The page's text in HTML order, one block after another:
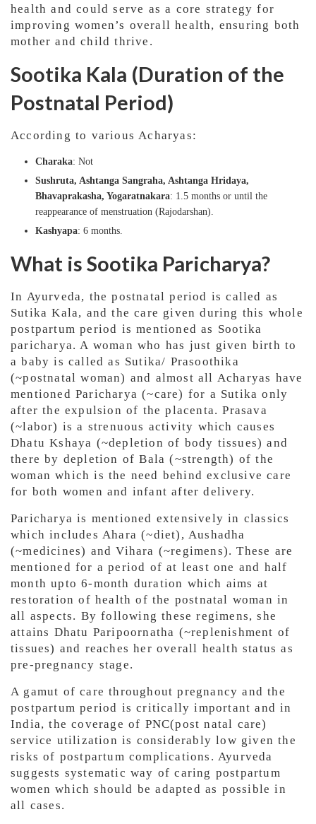
health and could serve as a core strategy for
improving women’s overall health, ensuring both
mother and child thrive.
Sootika Kala (Duration of the
Postnatal Period)
According to various Acharyas:
Charaka: Not
Sushruta, Ashtanga Sangraha, Ashtanga Hridaya,
Bhavaprakasha, Yogaratnakara: 1.5 months or until the
reappearance of menstruation (Rajodarshan).
Kashyapa: 6 months.
What is Sootika Paricharya?
In Ayurveda, the postnatal period is called as
Sutika Kala, and the care given during this whole
postpartum period is mentioned as Sootika
paricharya. A woman who has just given birth to
a baby is called as Sutika/ Prasoothika
(~postnatal woman) and almost all Acharyas have
mentioned Paricharya (~care) for a Sutika only
after the expulsion of the placenta. Prasava
(~labor) is a strenuous activity which causes
Dhatu Kshaya (~depletion of body tissues) and
there by depletion of Bala (~strength) of the
woman which is the need behind exclusive care
for both women and infant after delivery.
Paricharya is mentioned extensively in classics
which includes Ahara (~diet), Aushadha
(~medicines) and Vihara (~regimens). These are
mentioned for a period of at least one and half
month upto 6-month duration which aims at
restoration of health of the postnatal woman in
all aspects. By following these regimens, she
attains Dhatu Paripoornatha (~replenishment of
tissues) and reaches her overall health status as
pre-pregnancy stage.
A gamut of care throughout pregnancy and the
postpartum period is critically important and in
India, the coverage of PNC(post natal care)
service utilization is considerably low given the
risks of postpartum complications. Ayurveda
suggests systematic way of caring postpartum
women which should be adapted as possible in
all cases.